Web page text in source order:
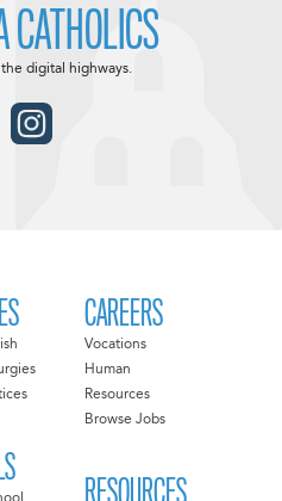
CAREERS
Vocations
Human
Resources
Browse Jobs
RESOURCES
CATHOLICS
digital highways.